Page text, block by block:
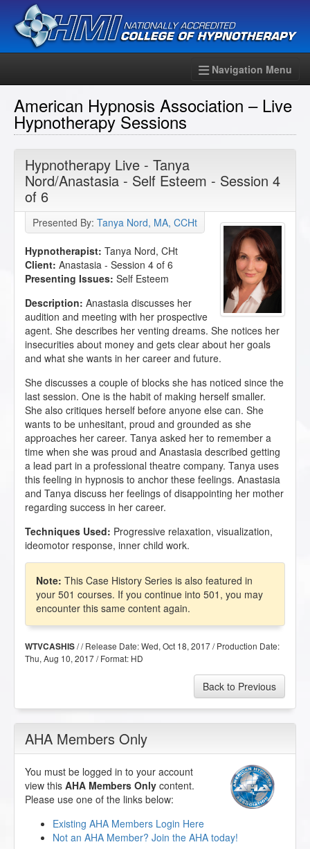
Navigation Menu
American Hypnosis Association – Live
Hypnotherapy Sessions
Hypnotherapy Live - Tanya
Nord/Anastasia - Self Esteem - Session 4
of 6
Presented By: Tanya Nord, MA, CCHt
Hypnotherapist: Tanya Nord, CHt
Client: Anastasia - Session 4 of 6
Presenting Issues: Self Esteem
Description: Anastasia discusses her
audition and meeting with her prospective
agent. She describes her venting dreams. She notices her
insecurities about money and gets clear about her goals
and what she wants in her career and future.
She discusses a couple of blocks she has noticed since the
last session. One is the habit of making herself smaller.
She also critiques herself before anyone else can. She
wants to be unhesitant, proud and grounded as she
approaches her career. Tanya asked her to remember a
time when she was proud and Anastasia described getting
a lead part in a professional theatre company. Tanya uses
this feeling in hypnosis to anchor these feelings. Anastasia
and Tanya discuss her feelings of disappointing her mother
regarding success in her career.
Techniques Used: Progressive relaxation, visualization,
ideomotor response, inner child work.
Note: This Case History Series is also featured in
your 501 courses. If you continue into 501, you may
encounter this same content again.
WTVCASHIS/ / Release Date:Wed, Oct 18, 2017/ Production Date:
Thu, Aug 10, 2017/ Format: HD
Back to Previous
AHA Members Only
You must be logged in to your account
view this AHA Members Only content.
Please use one of the links below:
Existing AHA Members Login Here
Not an AHA Member? Join the AHA today!